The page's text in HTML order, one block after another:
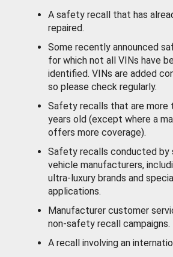
A safety recall that has
repaired.
Some recently announced
for which not all VINs have
identified. VINs are added
so please check regularly.
Safety recalls that are more
years old (except where a
offers more coverage).
Safety recalls conducted by
vehicle manufacturers,
ultra-luxury brands and
applications.
Manufacturer customer
non-safety recall campaigns.
A recall involving an